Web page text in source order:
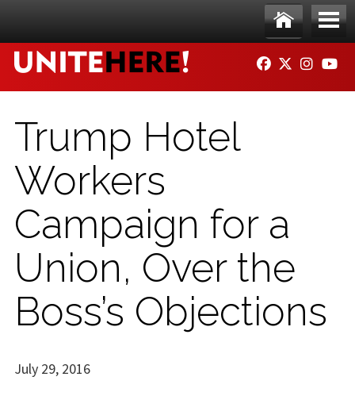
Ho
me
Me
nu
FACEBOOK
TWITTER
Trump Hotel
Workers
Campaign for a
Union, Over the
Boss’s Objections
July 29, 2016